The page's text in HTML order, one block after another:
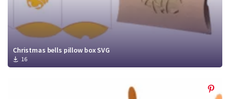
Christmas bells pillow box SVG
16